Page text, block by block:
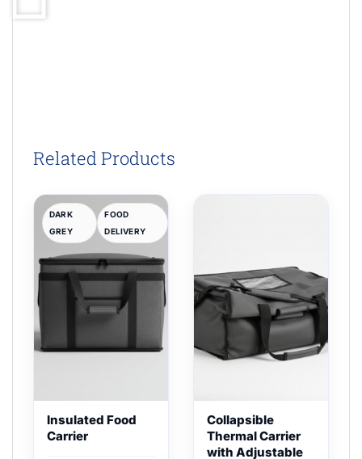
Related Products
DARK
GREY
FOOD
DELIVERY
Insulated Food
Carrier
Collapsible
Thermal Carrier
with Adjustable